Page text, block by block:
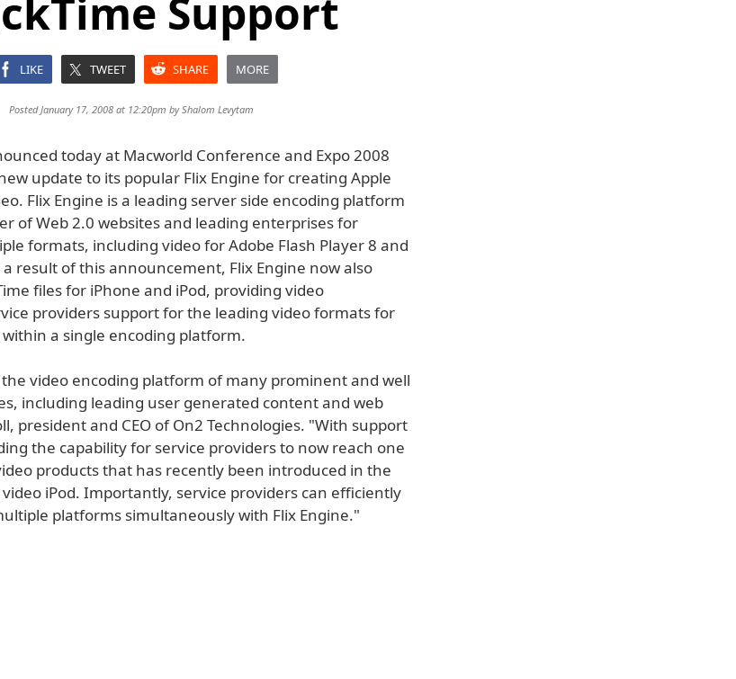
Support
LIKE TWEET SHARE MORE
Posted January 17, 2008 at 12:20pm byShalom Levytam
today at Macworld Conference and Expo 2008
update to its popular Flix Engine for creating Apple
Flix Engine is a leading server side encoding platform
of Web 2.0 websites and leading enterprises for
formats, including video for Adobe Flash Player 8 and
a result of this announcement, Flix Engine now also
files for iPhone and iPod, providing video
providers support for the leading video formats for
a single encoding platform.
the video encoding platform of many prominent and well
including leading user generated content and web
president and CEO of On2 Technologies. "With support
the capability for service providers to now reach one
products that has recently been introduced in the
iPod. Importantly, service providers can efficiently
platforms simultaneously with Flix Engine."